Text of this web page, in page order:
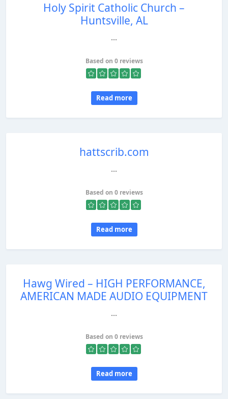
Holy Spirit Catholic Church –
Huntsville, AL
...
Based on 0 reviews
Read more
hattscrib.com
...
Based on 0 reviews
Read more
Hawg Wired – HIGH PERFORMANCE,
AMERICAN MADE AUDIO EQUIPMENT
...
Based on 0 reviews
Read more